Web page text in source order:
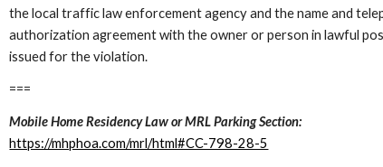
the local traffic law enforcement agency and the name and
authorization agreement with the owner or person in lawful
issued for the violation.
===
Mobile Home Residency Law or MRL Parking Section:
https://mhphoa.com/mrl/html#CC-798-28-5